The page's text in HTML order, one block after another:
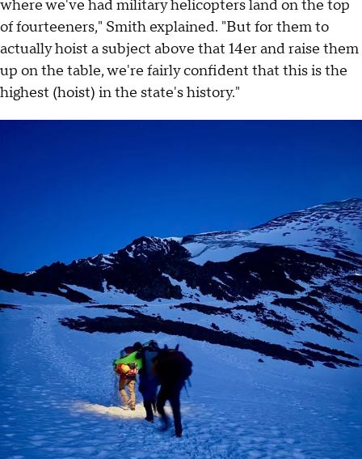
where we've had military helicopters land on the top
of fourteeners," Smith explained. "But for them to
actually hoist a subject above that 14er and raise them
up on the table, we're fairly confident that this is the
highest (hoist) in the state's history."